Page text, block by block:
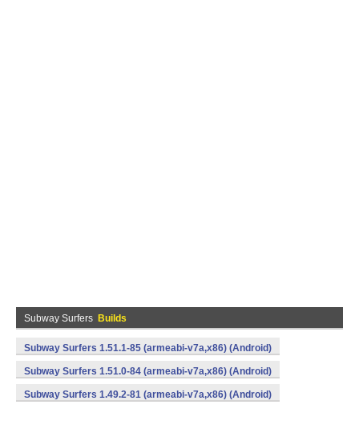
Subway Surfers Builds
Subway Surfers 1.51.1-85 (armeabi-v7a,x86) (Android)
Subway Surfers 1.51.0-84 (armeabi-v7a,x86) (Android)
Subway Surfers 1.49.2-81 (armeabi-v7a,x86) (Android)